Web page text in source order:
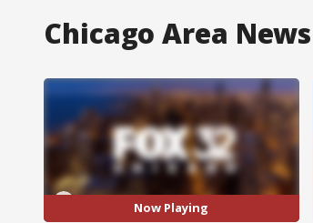
Chicago Area News
Now Playing